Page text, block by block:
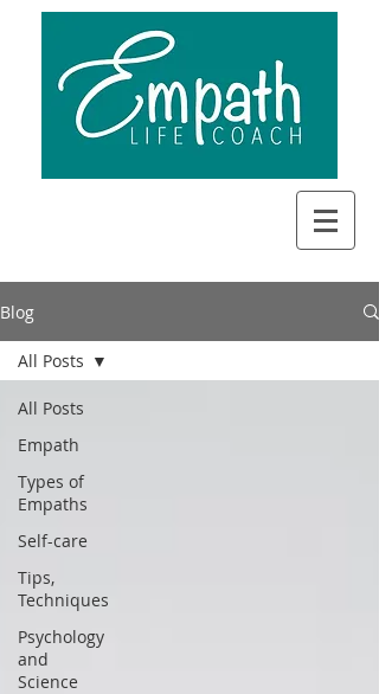
Blog
All Posts
Empath
Types of
Empaths
Self-care
Tips,
Techniques
Psychology
and
Science
All Posts